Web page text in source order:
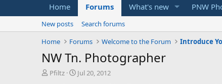
Home Forums What's new PNW
New posts
Search forums
Home
Forums Welcome to the Forum Introduce
NW Tn. Photographer
T
Pfiltz
S
Jul 20, 2012